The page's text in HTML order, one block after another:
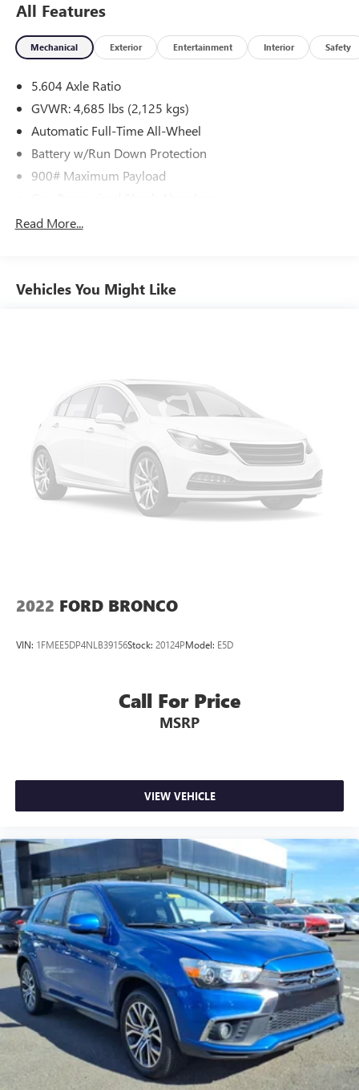
All Features
Mechanical Exterior Entertainment Interior Safety
5.604 Axle Ratio
GVWR: 4,685 lbs (2,125 kgs)
Automatic Full-Time All-Wheel
Battery w/Run Down Protection
900# Maximum Payload
Front And Rear Anti-Roll Bars
Single Stainless Steel Exhaust
4-Wheel Disc Brakes w/4-Wheel ABS, Front And Rear
Vented Discs, Brake Assist, Hill Hold Control and Electric
Parking Brake
Brake Actuated Limited Slip Differential
Read More...
Vehicles You Might Like
2022 FORD BRONCO
VIN: 1FMEE5DP4NLB39156Stock: 20124PModel: E5D
Call For Price
MSRP
VIEW VEHICLE